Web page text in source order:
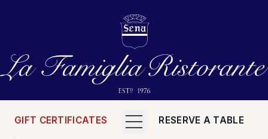
GIFT CERTIFICATES RESERVE A TABLE